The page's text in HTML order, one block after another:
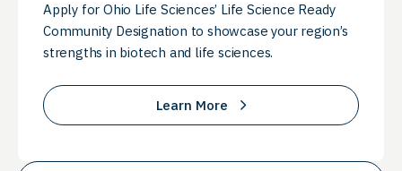
Apply for Ohio Life Sciences’ Life Science Ready
Community Designation to showcase your region’s
strengths in biotech and life sciences.
Learn More